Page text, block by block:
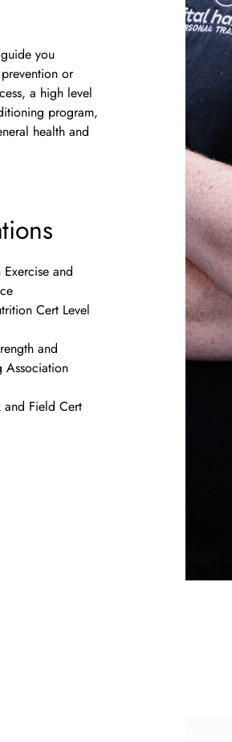
you
or
a high level
program,
health and
and
Cert Level
and
Association
and Field Cert